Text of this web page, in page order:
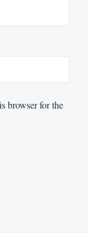
browser for the